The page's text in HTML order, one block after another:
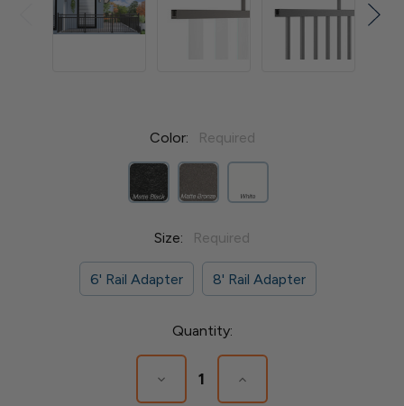
Color: Required
Size: Required
6' Rail Adapter 8' Rail Adapter
Quantity:
Decrease
Quantity
Increase
Quantity